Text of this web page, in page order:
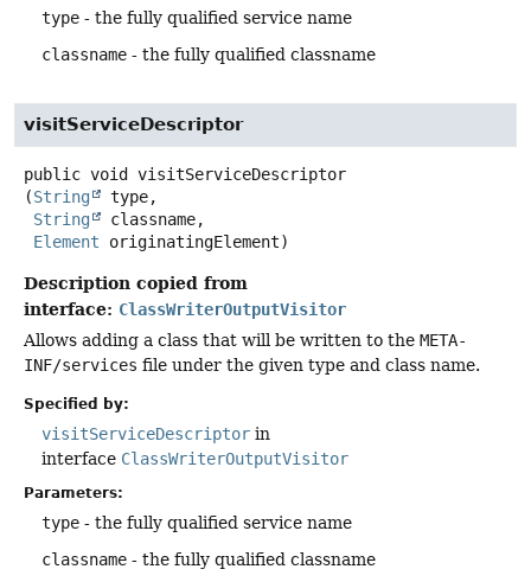
type - the fully qualified service name
classname - the fully qualified classname
visitServiceDescriptor
public void visitServiceDescriptor
(String
type,
String
classname,
Element originatingElement)
Description copied from
interface: ClassWriterOutputVisitor
Allows adding a class that will be written to the META-
INF/services file under the given type and class name.
Specified by:
visitServiceDescriptor in
interface ClassWriterOutputVisitor
Parameters:
type - the fully qualified service name
classname - the fully qualified classname